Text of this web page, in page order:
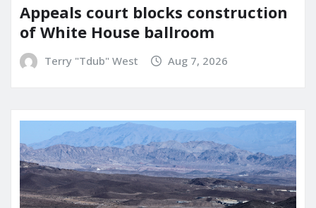
Appeals court blocks construction
of White House ballroom
Terry "Tdub" West Aug 7, 2026